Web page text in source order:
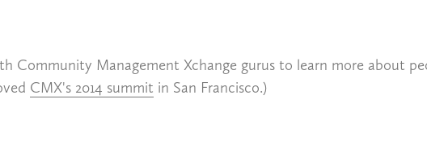
Community Management Xchange gurus to learn more about
CMX's 2014 summit in San Francisco.)